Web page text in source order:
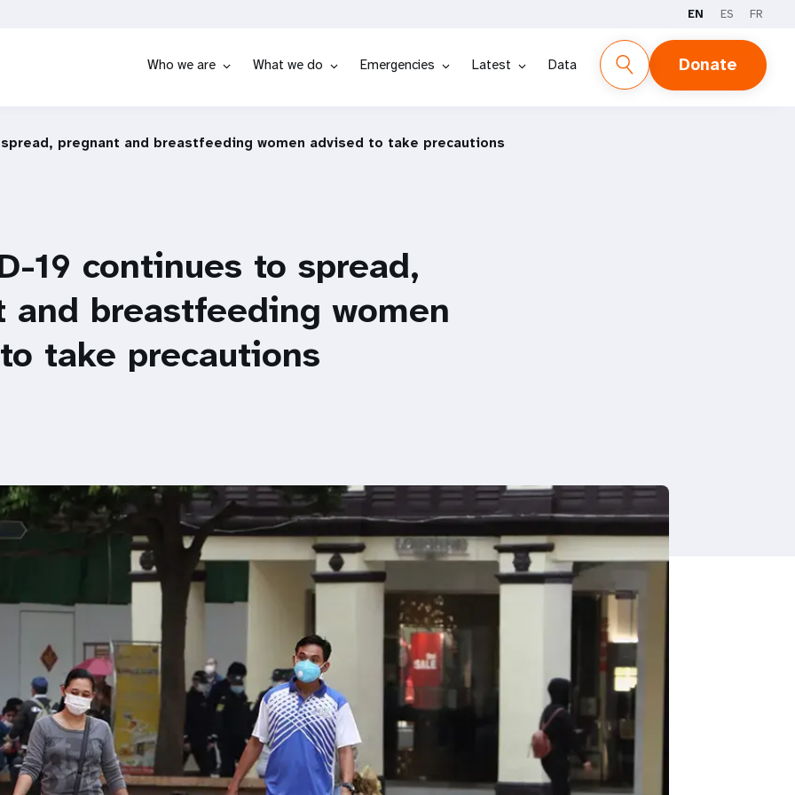
EN ES FR
Who we are What we do Emergencies Latest Data Donate
pregnant and breastfeeding women advised to take precautions
19 continues to spread,
and breastfeeding women
take precautions